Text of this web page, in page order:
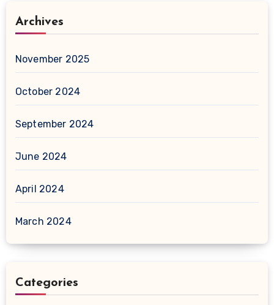
Archives
November 2025
October 2024
September 2024
June 2024
April 2024
March 2024
Categories